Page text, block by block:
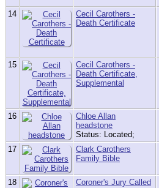
14
Cecil Carothers -
Death Certificate
15
Cecil Carothers -
Death Certificate,
Supplemental
16
Chloe Allan
headstone
Status: Located;
17
Clark Carothers
Family Bible
18
Coroner's Jury Called